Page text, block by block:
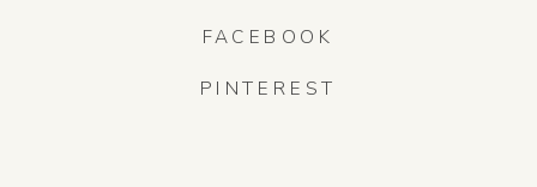
PINTEREST
FACEBOOK